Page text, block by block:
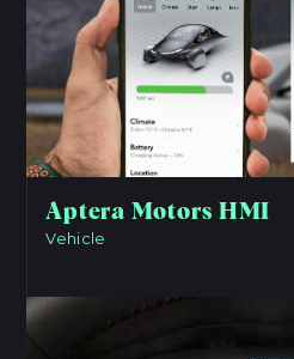
Aptera Motors HMI
Vehicle